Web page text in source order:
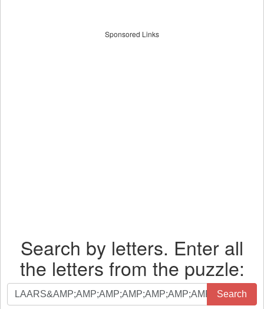
Sponsored Links
Search by letters. Enter all
the letters from the puzzle:
Search
by
Search